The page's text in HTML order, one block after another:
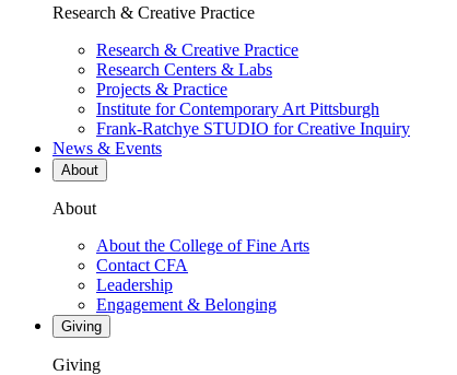
Research & Creative Practice
Research & Creative Practice
Research Centers & Labs
Projects & Practice
Institute for Contemporary Art Pittsburgh
Frank-Ratchye STUDIO for Creative Inquiry
News & Events
About
About
About the College of Fine Arts
Contact CFA
Leadership
Engagement & Belonging
Giving
Giving